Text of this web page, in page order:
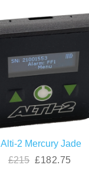
Alti-2 Mercury Jade
£215 £182.75